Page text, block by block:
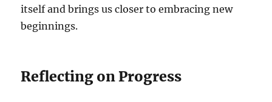
itself and brings us closer to embracing new
beginnings.
Reflecting on Progress